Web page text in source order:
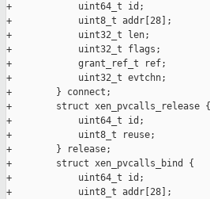
+            uint64_t id;
+            uint8_t addr[28];
+            uint32_t len;
+            uint32_t flags;
+            grant_ref_t ref;
+            uint32_t evtchn;
+        } connect;
+        struct xen_pvcalls_release {
+            uint64_t id;
+            uint8_t reuse;
+        } release;
+        struct xen_pvcalls_bind {
+            uint64_t id;
+            uint8_t addr[28];